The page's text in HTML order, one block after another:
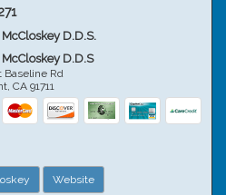
D.D.S.
D.D.S
Baseline Rd
,CA 91711
Website